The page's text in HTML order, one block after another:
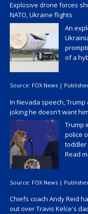
Explosive drone forces
NATO, Ukraine flights
An
of a
Source: FOX News |
In Nevada speech,
joking he doesn't want
Trump
police
toddler
Read
Source: FOX News |
Chiefs coach Andy Reid
out over Travis Kelce's